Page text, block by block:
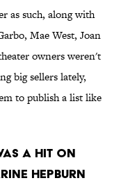
as such, along with
Mae West, Joan
owners weren't
big sellers lately,
to publish a list like
a hit on
Hepburn